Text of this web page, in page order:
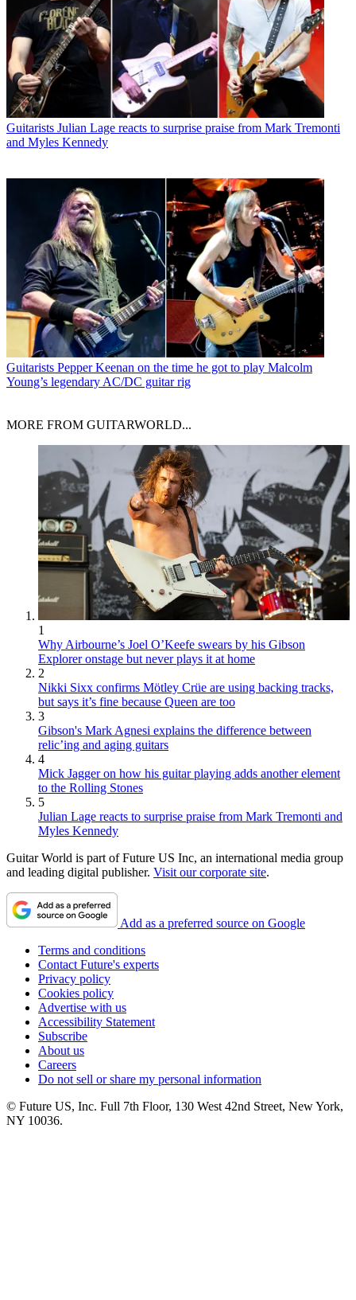
Guitarists Julian Lage reacts to surprise praise from Mark Tremonti
and Myles Kennedy
Guitarists Pepper Keenan on the time he got to play Malcolm
Young’s legendary AC/DC guitar rig
MORE FROM GUITARWORLD...
1
Why Airbourne’s Joel O’Keefe swears by his Gibson
Explorer onstage but never plays it at home
2
Nikki Sixx confirms Mötley Crüe are using backing tracks,
but says it’s fine because Queen are too
3
Gibson's Mark Agnesi explains the difference between
relic’ing and aging guitars
4
Mick Jagger on how his guitar playing adds another element
to the Rolling Stones
5
Julian Lage reacts to surprise praise from Mark Tremonti and
Myles Kennedy
Guitar World is part of Future US Inc, an international media group
and leading digital publisher. Visit our corporate site.
Add as a preferred source on Google
Terms and conditions
Contact Future's experts
Privacy policy
Cookies policy
Advertise with us
Accessibility Statement
Subscribe
About us
Careers
Do not sell or share my personal information
© Future US, Inc. Full 7th Floor, 130 West 42nd Street, New York,
NY 10036.